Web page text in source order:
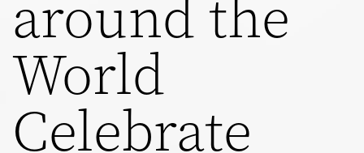
around the
World
Celebrate